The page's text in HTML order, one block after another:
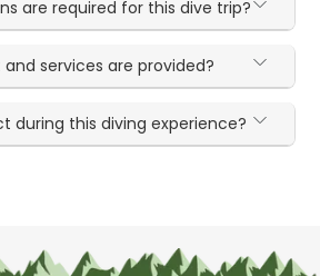
are required for this dive trip?
services are provided?
during this diving experience?